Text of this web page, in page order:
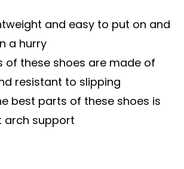
and easy to put on and
a hurry
of these shoes are made of
resistant to slipping
best parts of these shoes is
arch support